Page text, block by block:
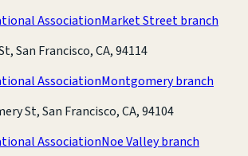
AssociationMarket Street branch
San Francisco, CA, 94114
AssociationMontgomery branch
St, San Francisco, CA, 94104
AssociationNoe Valley branch